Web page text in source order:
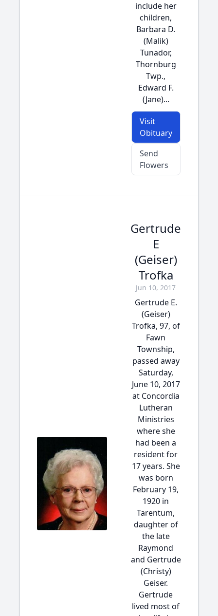
include her
children,
Barbara D.
(Malik)
Tunador,
Thornburg
Twp.,
Edward F.
(Jane)...
Visit
Obituary
Send
Flowers
Gertrude
E
(Geiser)
Trofka
Jun 10, 2017
Gertrude E.
(Geiser)
Trofka, 97, of
Fawn
Township,
passed away
Saturday,
June 10, 2017
at Concordia
Lutheran
Ministries
where she
had been a
resident for
17 years. She
was born
February 19,
1920 in
Tarentum,
daughter of
the late
Raymond
and Gertrude
(Christy)
Geiser.
Gertrude
lived most of